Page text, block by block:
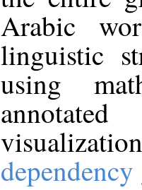
Arabic
linguistic
using